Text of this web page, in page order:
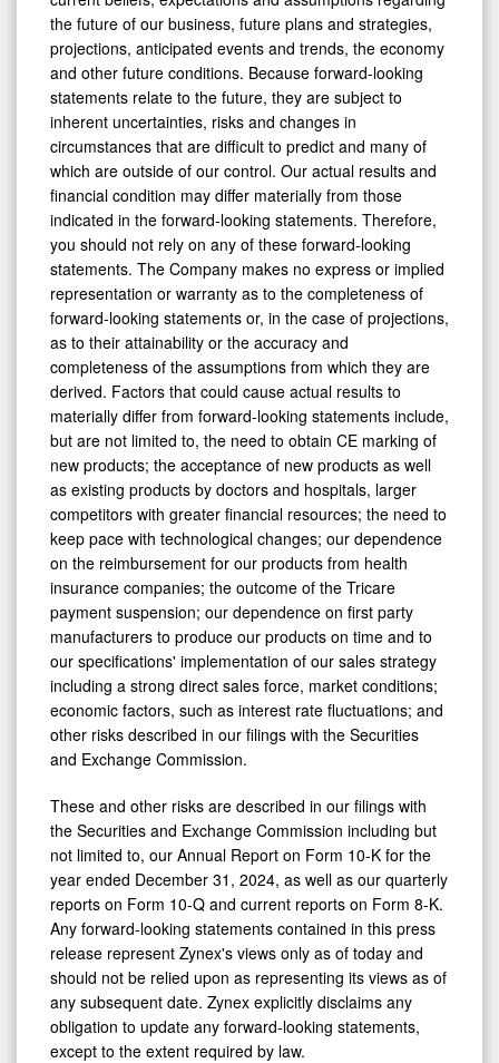
the future of our business, future plans and strategies,
projections, anticipated events and trends, the economy
and other future conditions. Because forward-looking
statements relate to the future, they are subject to
inherent uncertainties, risks and changes in
circumstances that are difficult to predict and many of
which are outside of our control. Our actual results and
financial condition may differ materially from those
indicated in the forward-looking statements. Therefore,
you should not rely on any of these forward-looking
statements. The Company makes no express or implied
representation or warranty as to the completeness of
forward-looking statements or, in the case of projections,
as to their attainability or the accuracy and
completeness of the assumptions from which they are
derived. Factors that could cause actual results to
materially differ from forward-looking statements include,
but are not limited to, the need to obtain CE marking of
new products; the acceptance of new products as well
as existing products by doctors and hospitals, larger
competitors with greater financial resources; the need to
keep pace with technological changes; our dependence
on the reimbursement for our products from health
insurance companies; the outcome of the Tricare
payment suspension; our dependence on first party
manufacturers to produce our products on time and to
our specifications' implementation of our sales strategy
including a strong direct sales force, market conditions;
economic factors, such as interest rate fluctuations; and
other risks described in our filings with the Securities
and Exchange Commission.
These and other risks are described in our filings with
the Securities and Exchange Commission including but
not limited to, our Annual Report on Form 10-K for the
year ended December 31, 2024, as well as our quarterly
reports on Form 10-Q and current reports on Form 8-K.
Any forward-looking statements contained in this press
release represent Zynex's views only as of today and
should not be relied upon as representing its views as of
any subsequent date. Zynex explicitly disclaims any
obligation to update any forward-looking statements,
except to the extent required by law.